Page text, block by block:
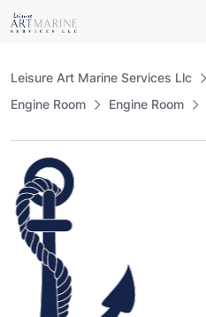
Leisure Art Marine Services Llc
Engine Room
Engine Room